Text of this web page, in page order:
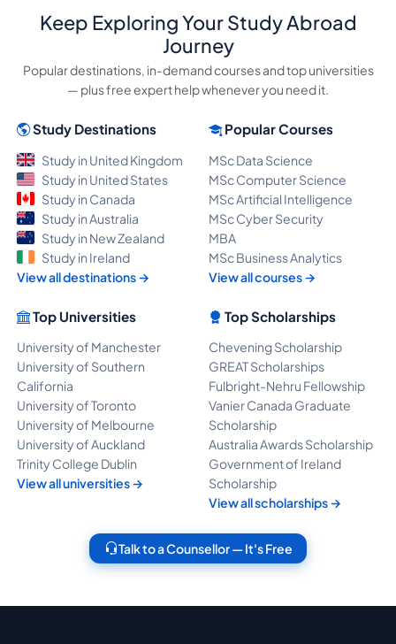
Keep Exploring Your Study Abroad
Journey
Popular destinations, in-demand courses and top universities
— plus free expert help whenever you need it.
Study Destinations
Study in United Kingdom
Study in United States
Study in Canada
Study in Australia
Study in New Zealand
Study in Ireland
View all destinations →
Popular Courses
MSc Data Science
MSc Computer Science
MSc Artificial Intelligence
MSc Cyber Security
MBA
MSc Business Analytics
View all courses →
Top Universities
University of Manchester
University of Southern
California
University of Toronto
University of Melbourne
University of Auckland
Trinity College Dublin
View all universities →
Top Scholarships
Chevening Scholarship
GREAT Scholarships
Fulbright-Nehru Fellowship
Vanier Canada Graduate
Scholarship
Australia Awards Scholarship
Government of Ireland
Scholarship
View all scholarships →
Talk to a Counsellor — It's Free